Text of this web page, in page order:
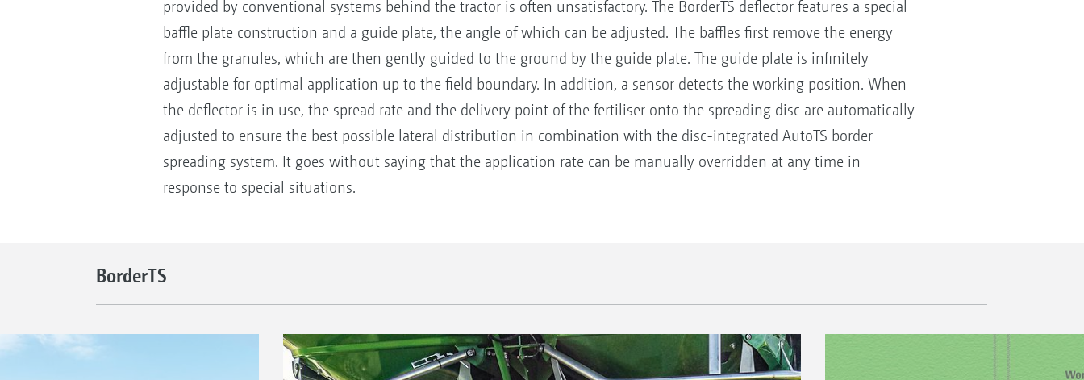
provided by conventional systems behind the tractor is often unsatisfactory. The BorderTS deflector features a special
baffle plate construction and a guide plate, the angle of which can be adjusted. The baffles first remove the energy
from the granules, which are then gently guided to the ground by the guide plate. The guide plate is infinitely
adjustable for optimal application up to the field boundary. In addition, a sensor detects the working position. When
the deflector is in use, the spread rate and the delivery point of the fertiliser onto the spreading disc are automatically
adjusted to ensure the best possible lateral distribution in combination with the disc-integrated AutoTS border
spreading system. It goes without saying that the application rate can be manually overridden at any time in
response to special situations.
BorderTS